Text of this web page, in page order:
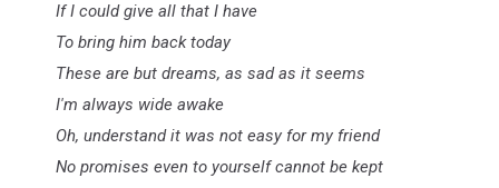
If I could give all that I have
To bring him back today
These are but dreams, as sad as it seems
I'm always wide awake
Oh, understand it was not easy for my friend
No promises even to yourself cannot be kept